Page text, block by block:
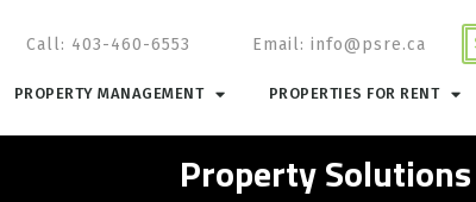
Call: 403-460-6553 Email: info@psre.ca
PROPERTY MANAGEMENT PROPERTIES FOR RENT
Property